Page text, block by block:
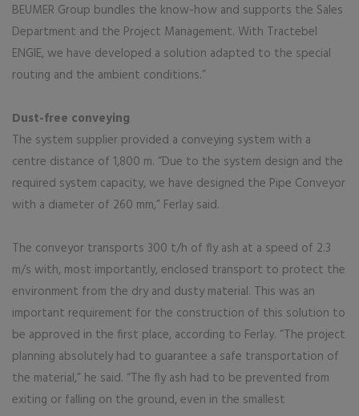
BEUMER Group bundles the know-how and supports the Sales
Department and the Project Management. With Tractebel
ENGIE, we have developed a solution adapted to the special
routing and the ambient conditions.”
Dust-free conveying
The system supplier provided a conveying system with a
centre distance of 1,800 m. “Due to the system design and the
required system capacity, we have designed the Pipe Conveyor
with a diameter of 260 mm,” Ferlay said.
The conveyor transports 300 t/h of fly ash at a speed of 2.3
m/s with, most importantly, enclosed transport to protect the
environment from the dry and dusty material. This was an
important requirement for the construction of this solution to
be approved in the first place, according to Ferlay. “The project
planning absolutely had to guarantee a safe transportation of
the material,” he said. “The fly ash had to be prevented from
exiting or falling on the ground, even in the smallest